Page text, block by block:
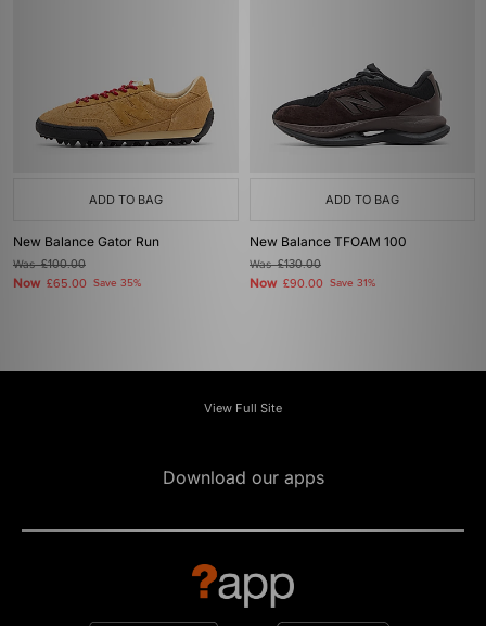
ADD TO BAG
New Balance Gator Run
Was£100.00
Now £65.00 Save 35%
ADD TO BAG
New Balance TFOAM 100
Was£130.00
Now £90.00 Save 31%
View Full Site
Download our apps